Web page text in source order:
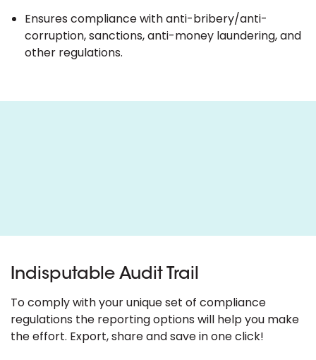
Ensures compliance with anti-bribery/anti-
corruption, sanctions, anti-money laundering, and
other regulations.
Indisputable Audit Trail
To comply with your unique set of compliance
regulations the reporting options will help you make
the effort. Export, share and save in one click!